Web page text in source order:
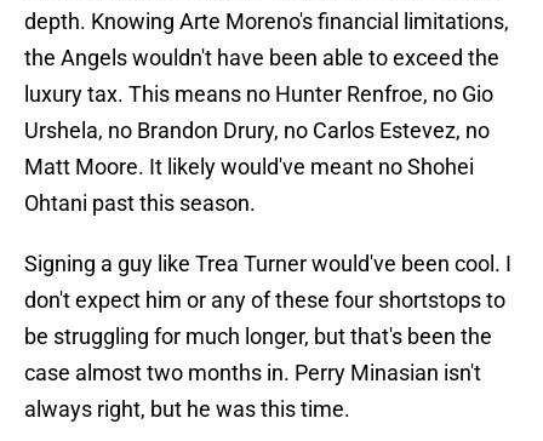
depth. Knowing Arte Moreno's financial limitations,
the Angels wouldn't have been able to exceed the
luxury tax. This means no Hunter Renfroe, no Gio
Urshela, no Brandon Drury, no Carlos Estevez, no
Matt Moore. It likely would've meant no Shohei
Ohtani past this season.
Signing a guy like Trea Turner would've been cool. I
don't expect him or any of these four shortstops to
be struggling for much longer, but that's been the
case almost two months in. Perry Minasian isn't
always right, but he was this time.